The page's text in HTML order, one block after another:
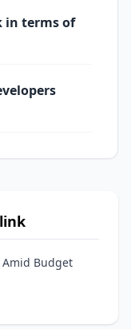
in terms of
Amid Budget